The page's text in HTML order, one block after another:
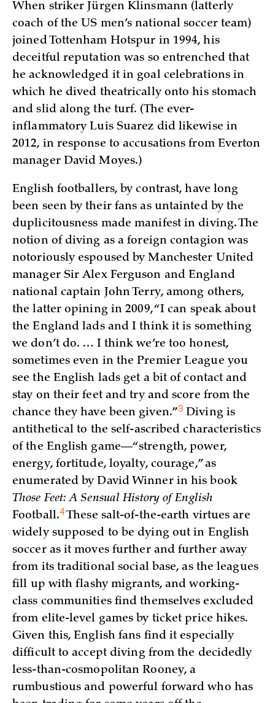
When striker Jürgen Klinsmann (latterly
coach of the US men’s national soccer team)
joined Tottenham Hotspur in 1994, his
deceitful reputation was so entrenched that
he acknowledged it in goal celebrations in
which he dived theatrically onto his stomach
and slid along the turf. (The ever-
inflammatory Luis Suarez did likewise in
2012, in response to accusations from Everton
manager David Moyes.)
English footballers, by contrast, have long
been seen by their fans as untainted by the
duplicitousness made manifest in diving. The
notion of diving as a foreign contagion was
notoriously espoused by Manchester United
manager Sir Alex Ferguson and England
national captain John Terry, among others,
the latter opining in 2009, “I can speak about
the England lads and I think it is something
we don’t do. … I think we’re too honest,
sometimes even in the Premier League you
see the English lads get a bit of contact and
stay on their feet and try and score from the
chance they have been given.”3 Diving is
antithetical to the self-ascribed characteristics
of the English game—“strength, power,
energy, fortitude, loyalty, courage,” as
enumerated by David Winner in his book
Those Feet: A Sensual History of English
Football.4 These salt-of-the-earth virtues are
widely supposed to be dying out in English
soccer as it moves further and further away
from its traditional social base, as the leagues
fill up with flashy migrants, and working-
class communities find themselves excluded
from elite-level games by ticket price hikes.
Given this, English fans find it especially
difficult to accept diving from the decidedly
less-than-cosmopolitan Rooney, a
rumbustious and powerful forward who has